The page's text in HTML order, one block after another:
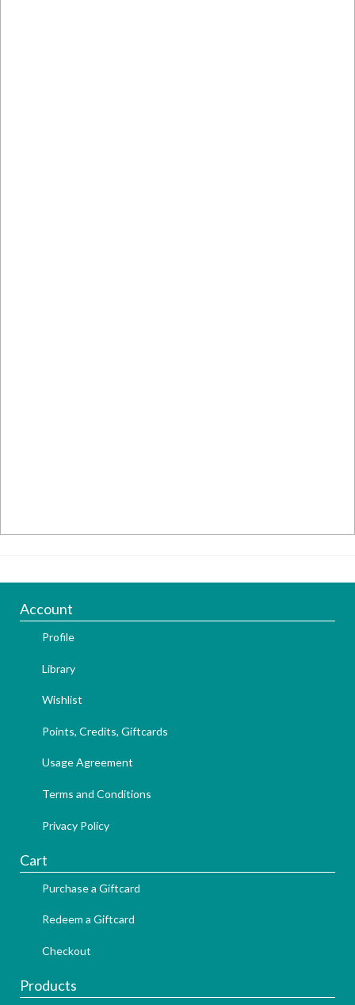
Account
Profile
Library
Wishlist
Points, Credits, Giftcards
Usage Agreement
Terms and Conditions
Privacy Policy
Cart
Purchase a Giftcard
Redeem a Giftcard
Checkout
Products